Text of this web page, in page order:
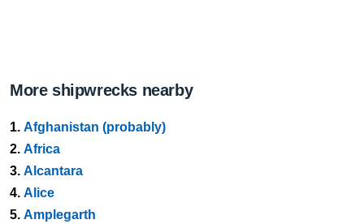
More shipwrecks nearby
1. Afghanistan (probably)
2. Africa
3. Alcantara
4. Alice
5. Amplegarth